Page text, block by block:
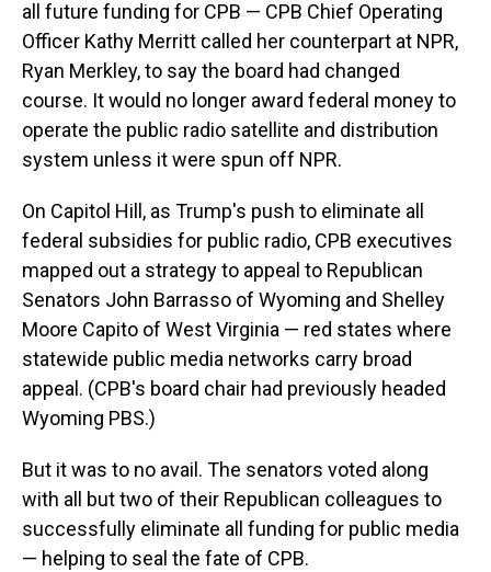
all future funding for CPB — CPB Chief Operating
Officer Kathy Merritt called her counterpart at NPR,
Ryan Merkley, to say the board had changed
course. It would no longer award federal money to
operate the public radio satellite and distribution
system unless it were spun off NPR.
On Capitol Hill, as Trump's push to eliminate all
federal subsidies for public radio, CPB executives
mapped out a strategy to appeal to Republican
Senators John Barrasso of Wyoming and Shelley
Moore Capito of West Virginia — red states where
statewide public media networks carry broad
appeal. (CPB's board chair had previously headed
Wyoming PBS.)
But it was to no avail. The senators voted along
with all but two of their Republican colleagues to
successfully eliminate all funding for public media
— helping to seal the fate of CPB.